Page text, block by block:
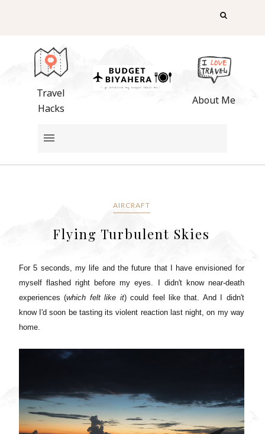
Travel
Hacks
About Me
AIRCRAFT
Flying Turbulent Skies
For 5 seconds, my life and the future that I have envisioned for
myself flashed right before my eyes. I didn't know near-death
experiences (which felt like it) could feel like that. And I didn't
know I'd soon be tasting its violent reaction last night, on my way
home.